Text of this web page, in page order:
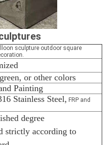
sculpture outdoor square
or other colors
Painting
Stainless Steel, FRP and
degree
strictly according to